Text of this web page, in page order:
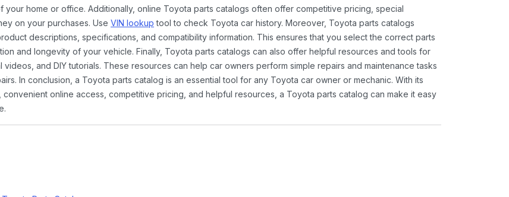
home or office. Additionally, online Toyota parts catalogs often offer competitive pricing, special
on your purchases. Use VIN lookup tool to check Toyota car history. Moreover, Toyota parts catalogs
descriptions, specifications, and compatibility information. This ensures that you select the correct parts
and longevity of your vehicle. Finally, Toyota parts catalogs can also offer helpful resources and tools for
and DIY tutorials. These resources can help car owners perform simple repairs and maintenance tasks
In conclusion, a Toyota parts catalog is an essential tool for any Toyota car owner or mechanic. With its
online access, competitive pricing, and helpful resources, a Toyota parts catalog can make it easy